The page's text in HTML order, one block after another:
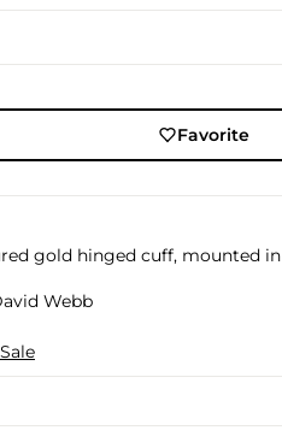
Favorite
gold hinged cuff, mounted
Webb